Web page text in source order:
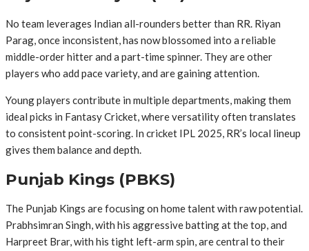
No team leverages Indian all-rounders better than RR. Riyan
Parag, once inconsistent, has now blossomed into a reliable
middle-order hitter and a part-time spinner. They are other
players who add pace variety, and are gaining attention.
Young players contribute in multiple departments, making them
ideal picks in Fantasy Cricket, where versatility often translates
to consistent point-scoring. In cricket IPL 2025, RR’s local lineup
gives them balance and depth.
Punjab Kings (PBKS)
The Punjab Kings are focusing on home talent with raw potential.
Prabhsimran Singh, with his aggressive batting at the top, and
Harpreet Brar, with his tight left-arm spin, are central to their